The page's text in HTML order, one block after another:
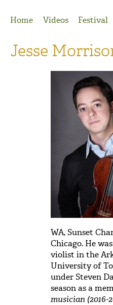
Home
Videos Festival
Jesse
WA, Sunset
Chicago. He
violist in the
University of
under Steven
season as a
musician (2016-